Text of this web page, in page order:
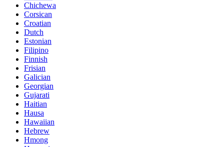
Chichewa
Corsican
Croatian
Dutch
Estonian
Filipino
Finnish
Frisian
Galician
Georgian
Gujarati
Haitian
Hausa
Hawaiian
Hebrew
Hmong